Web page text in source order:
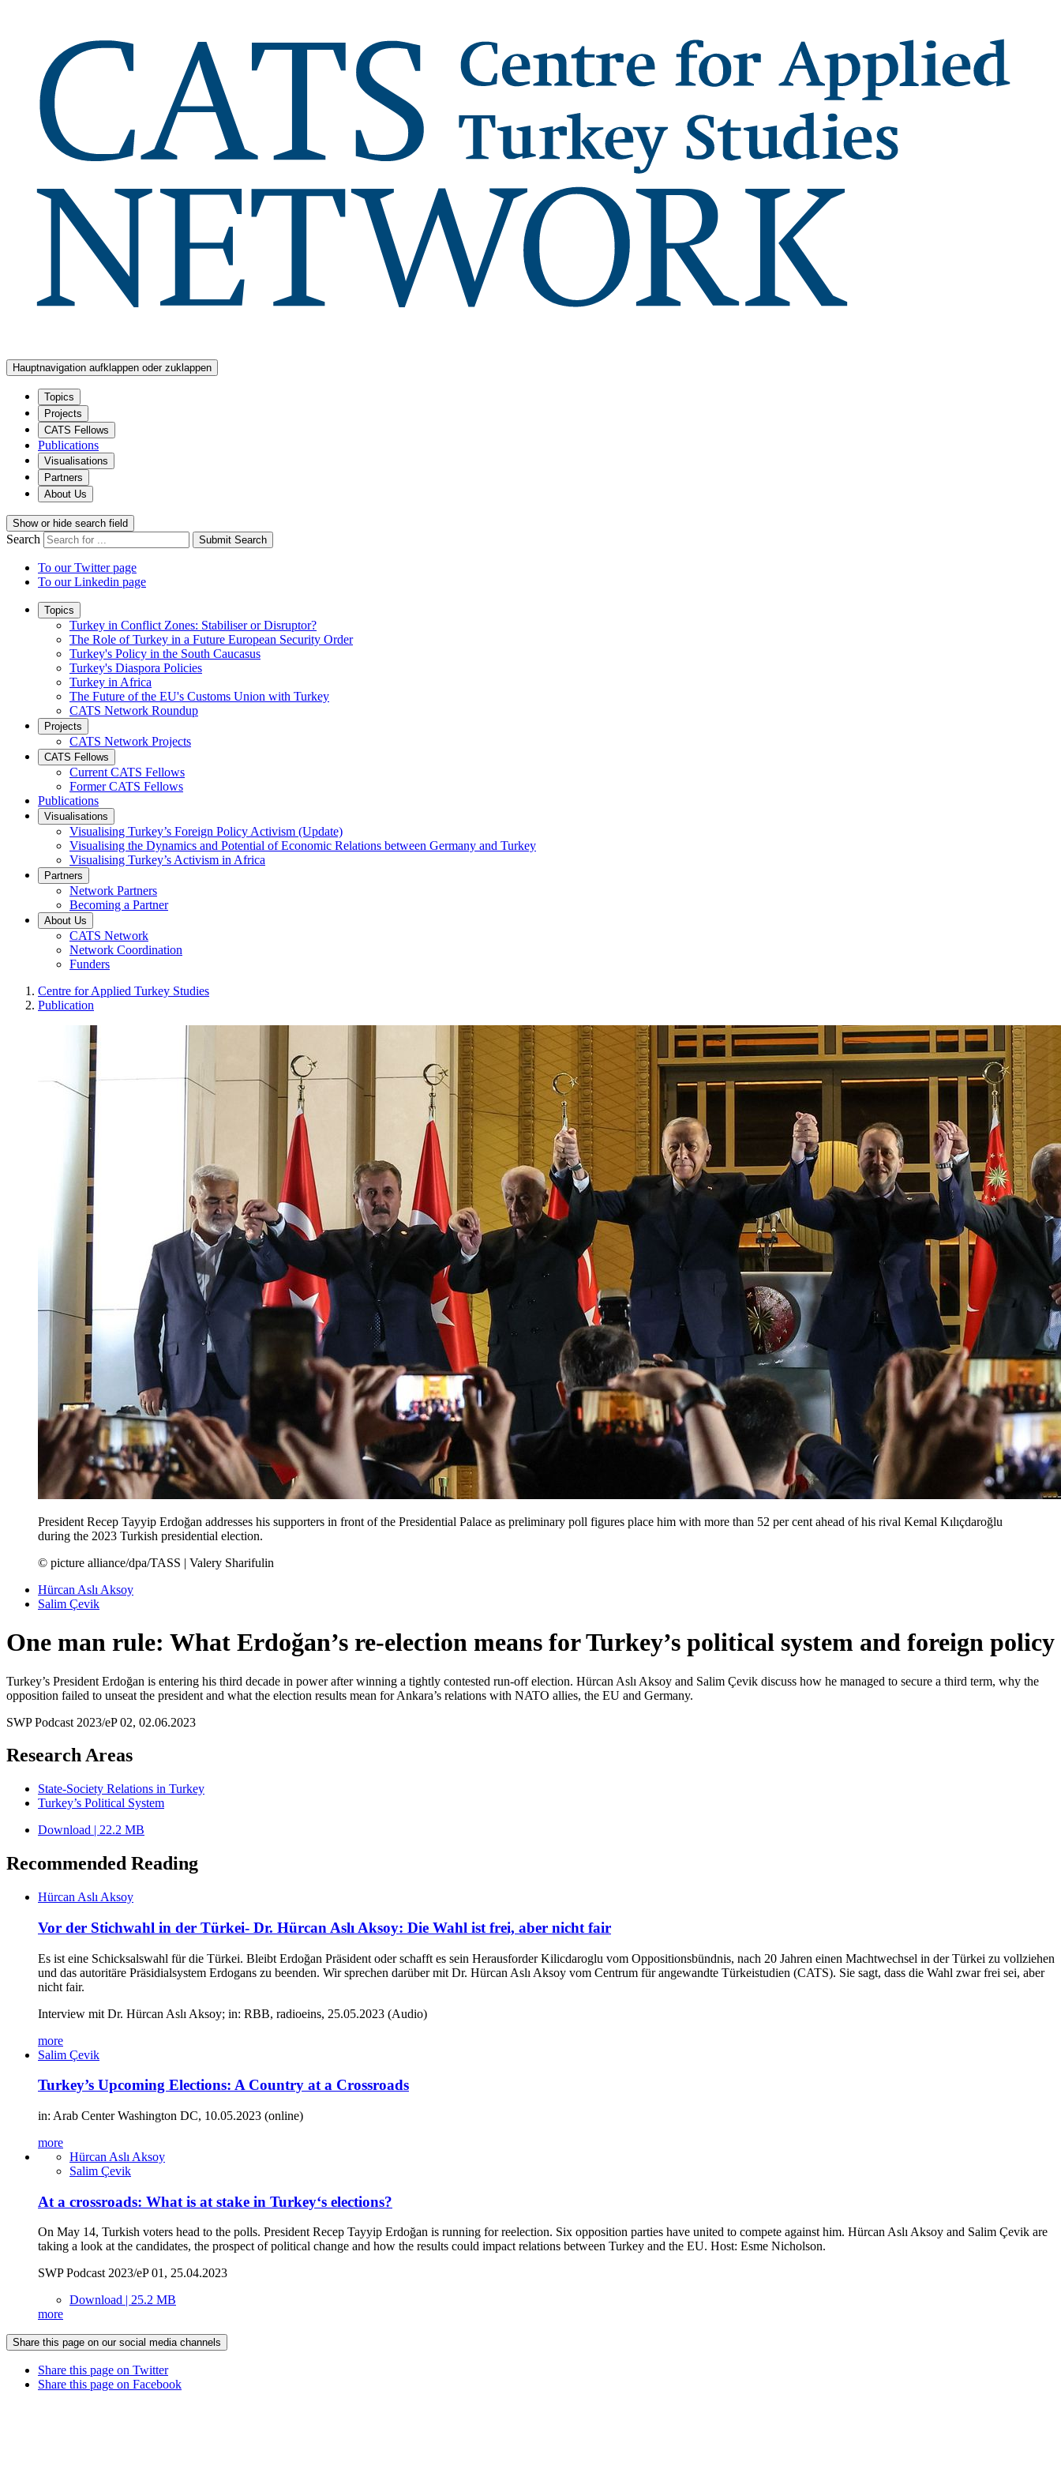
Hauptnavigation aufklappen oder zuklappen
Topics
Projects
CATS Fellows
Publications
Visualisations
Partners
About Us
Show or hide search field
Search Submit Search
To our Twitter page
To our Linkedin page
Topics
Turkey in Conflict Zones: Stabiliser or Disruptor?
The Role of Turkey in a Future European Security Order
Turkey's Policy in the South Caucasus
Turkey's Diaspora Policies
Turkey in Africa
The Future of the EU's Customs Union with Turkey
CATS Network Roundup
Projects
CATS Network Projects
CATS Fellows
Current CATS Fellows
Former CATS Fellows
Publications
Visualisations
Visualising Turkey’s Foreign Policy Activism (Update)
Visualising the Dynamics and Potential of Economic Relations between Germany and Turkey
Visualising Turkey’s Activism in Africa
Partners
Network Partners
Becoming a Partner
About Us
CATS Network
Network Coordination
Funders
Centre for Applied Turkey Studies
Publication
President Recep Tayyip Erdoğan addresses his supporters in front of the Presidential Palace as preliminary poll figures place him with more than 52 per cent ahead of his rival Kemal Kılıçdaroğlu
during the 2023 Turkish presidential election.
© picture alliance/dpa/TASS | Valery Sharifulin
Hürcan Aslı Aksoy
Salim Çevik
One man rule: What Erdoğan’s re-election means for Turkey’s political system and foreign policy
Turkey’s President Erdoğan is entering his third decade in power after winning a tightly contested run-off election. Hürcan Aslı Aksoy and Salim Çevik discuss how he managed to secure a third term, why the
opposition failed to unseat the president and what the election results mean for Ankara’s relations with NATO allies, the EU and Germany.
SWP Podcast 2023/eP 02, 02.06.2023
Research Areas
State-Society Relations in Turkey
Turkey’s Political System
Download | 22.2 MB
Recommended Reading
Hürcan Aslı Aksoy
Vor der Stichwahl in der Türkei- Dr. Hürcan Aslı Aksoy: Die Wahl ist frei, aber nicht fair
Es ist eine Schicksalswahl für die Türkei. Bleibt Erdoğan Präsident oder schafft es sein Herausforder Kilicdaroglu vom Oppositionsbündnis, nach 20 Jahren einen Machtwechsel in der Türkei zu vollziehen
und das autoritäre Präsidialsystem Erdogans zu beenden. Wir sprechen darüber mit Dr. Hürcan Aslı Aksoy vom Centrum für angewandte Türkeistudien (CATS). Sie sagt, dass die Wahl zwar frei sei, aber
nicht fair.
Interview mit Dr. Hürcan Aslı Aksoy; in: RBB, radioeins, 25.05.2023 (Audio)
more
Salim Çevik
Turkey’s Upcoming Elections: A Country at a Crossroads
in: Arab Center Washington DC, 10.05.2023 (online)
more
Hürcan Aslı Aksoy
Salim Çevik
At a crossroads: What is at stake in Turkey‘s elections?
On May 14, Turkish voters head to the polls. President Recep Tayyip Erdoğan is running for reelection. Six opposition parties have united to compete against him. Hürcan Aslı Aksoy and Salim Çevik are
taking a look at the candidates, the prospect of political change and how the results could impact relations between Turkey and the EU. Host: Esme Nicholson.
SWP Podcast 2023/eP 01, 25.04.2023
Download | 25.2 MB
more
Share this page on our social media channels
Share this page on Twitter
Share this page on Facebook